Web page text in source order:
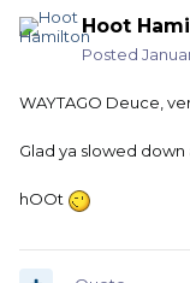
Hoot
Posted
WAYTAGO Deuce,
Glad ya slowed
hOOt